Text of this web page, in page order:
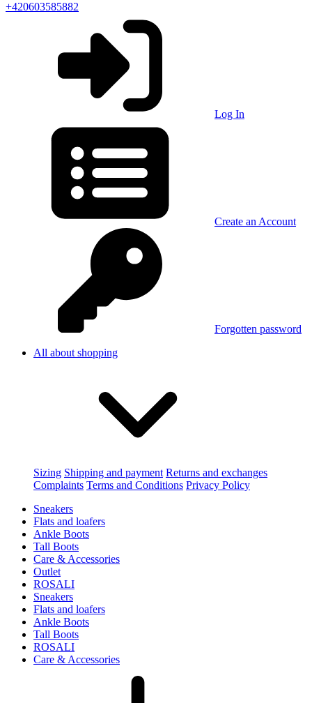
+420603585882
Log In
Create an Account
Forgotten password
All about shopping
Sizing Shipping and payment Returns and exchanges
Complaints Terms and Conditions Privacy Policy
Sneakers
Flats and loafers
Ankle Boots
Tall Boots
Care & Accessories
Outlet
ROSALI
Sneakers
Flats and loafers
Ankle Boots
Tall Boots
ROSALI
Care & Accessories